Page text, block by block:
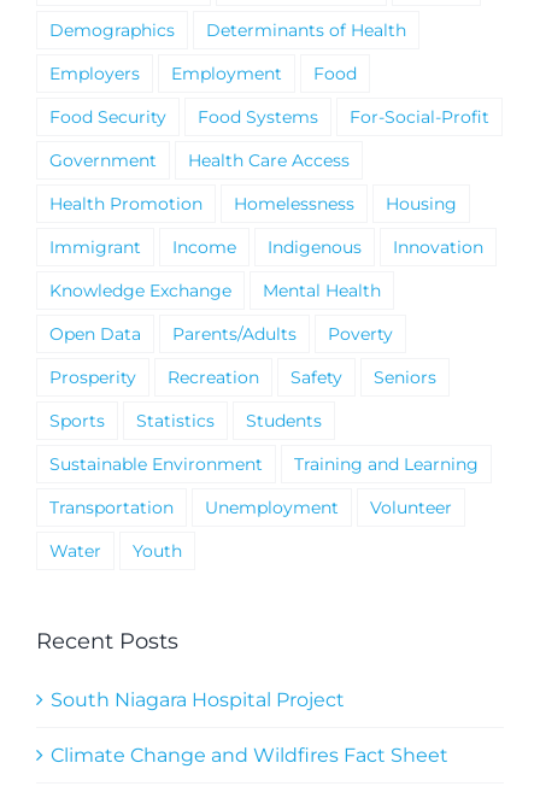
Demographics
Determinants of Health
Employers
Employment
Food
Food Security
Food Systems
For-Social-Profit
Government
Health Care Access
Health Promotion
Homelessness
Housing
Immigrant
Income Indigenous
Innovation
Knowledge Exchange
Mental Health
Open Data
Parents/Adults
Poverty
Prosperity
Recreation Safety
Seniors
Sports
Statistics
Students
Sustainable Environment
Training and Learning
Transportation
Unemployment
Volunteer
Water
Youth
Recent Posts
South Niagara Hospital Project
Climate Change and Wildfires Fact Sheet